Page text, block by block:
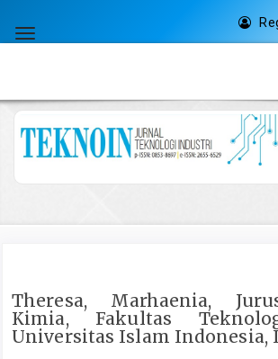
jump
content
Main
Navigation
Toggle
Theresa, Marhaenia,
Kimia, Fakultas
Universitas Islam Indonesia,